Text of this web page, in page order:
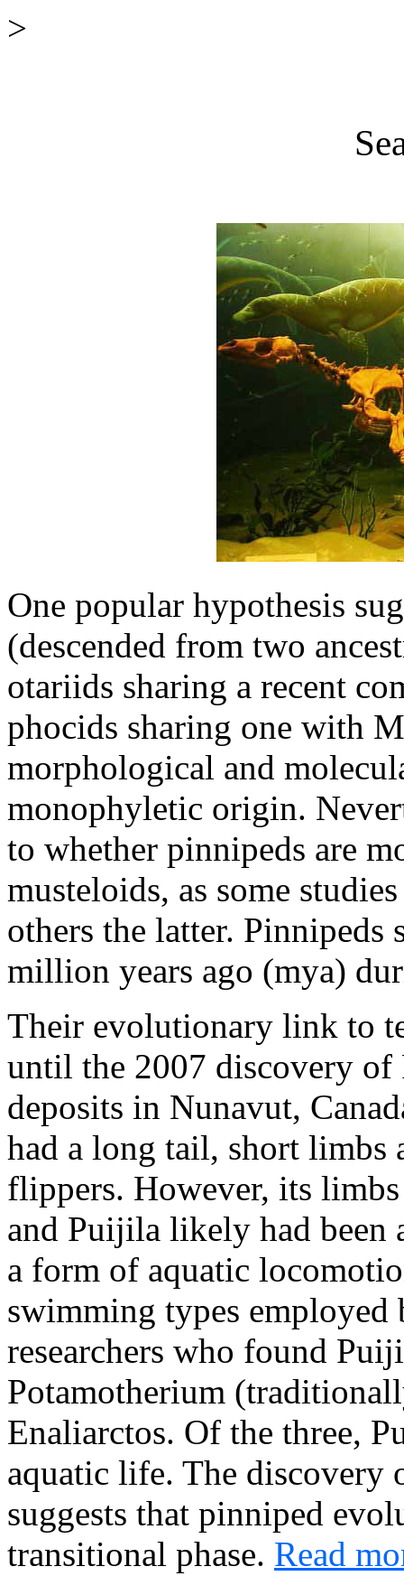
>
One popular hypothesis
(descended from two
otariids sharing a recent
phocids sharing one with
morphological and
monophyletic origin.
to whether pinnipeds are
musteloids, as some
others the latter.
million years ago (mya)
Their evolutionary link to
until the 2007 discovery
deposits in Nunavut,
had a long tail, short limbs
flippers. However, its
and Puijila likely had been
a form of aquatic
swimming types
researchers who found
Potamotherium
Enaliarctos. Of the three,
aquatic life. The discovery
suggests that pinniped
transitional phase. Read